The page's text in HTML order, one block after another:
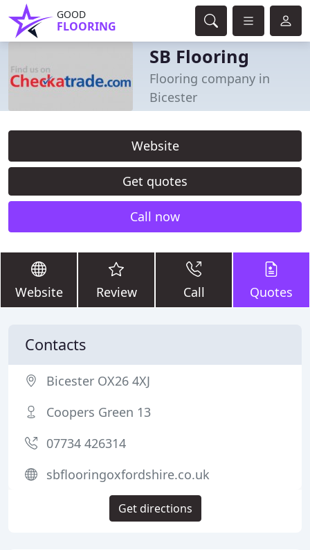
GOOD
FLOORING
SB Flooring
Flooring company in
Bicester
Website
Get quotes
Call now
Website Review Call Quotes
Contacts
Bicester OX26 4XJ
Coopers Green 13
07734 426314
sbflooringoxfordshire.co.uk
Get directions